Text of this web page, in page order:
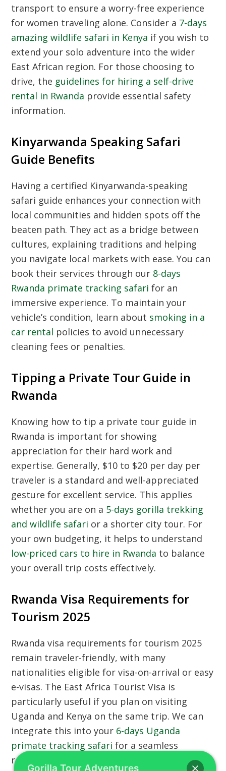
transport to ensure a worry-free experience
for women traveling alone. Consider a 7-days
amazing wildlife safari in Kenya if you wish to
extend your solo adventure into the wider
East African region. For those choosing to
drive, the guidelines for hiring a self-drive
rental in Rwanda provide essential safety
information.
Kinyarwanda Speaking Safari
Guide Benefits
Having a certified Kinyarwanda-speaking
safari guide enhances your connection with
local communities and hidden spots off the
beaten path. They act as a bridge between
cultures, explaining traditions and helping
you navigate local markets with ease. You can
book their services through our 8-days
Rwanda primate tracking safari for an
immersive experience. To maintain your
vehicle’s condition, learn about smoking in a
car rental policies to avoid unnecessary
cleaning fees or penalties.
Tipping a Private Tour Guide in
Rwanda
Knowing how to tip a private tour guide in
Rwanda is important for showing
appreciation for their hard work and
expertise. Generally, $10 to $20 per day per
traveler is a standard and well-appreciated
gesture for excellent service. This applies
whether you are on a 5-days gorilla trekking
and wildlife safari or a shorter city tour. For
your own budgeting, it helps to understand
low-priced cars to hire in Rwanda to balance
your overall trip costs effectively.
Rwanda Visa Requirements for
Tourism 2025
Rwanda visa requirements for tourism 2025
remain traveler-friendly, with many
nationalities eligible for visa-on-arrival or easy
e-visas. The East Africa Tourist Visa is
particularly useful if you plan on visiting
Uganda and Kenya on the same trip. We can
integrate this into your 6-days Uganda
primate tracking safari for a seamless
regional movement. Before arriving at the
Gorilla Tour Adventures